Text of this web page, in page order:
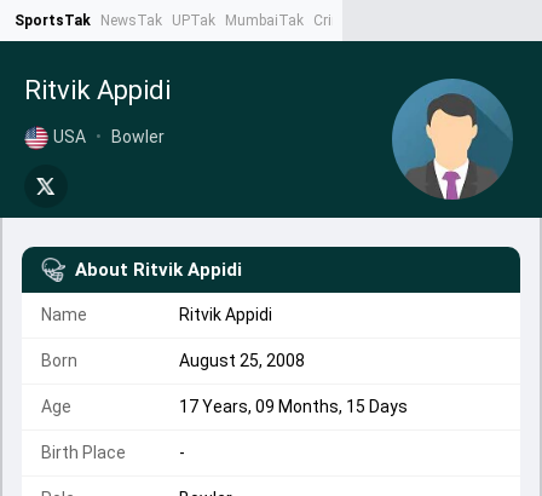
SportsTak NewsTak UPTak MumbaiTak CrimeTak
Ritvik Appidi
USA • Bowler
About Ritvik Appidi
Name Ritvik Appidi
Born August 25, 2008
Age 17 Years, 09 Months, 15 Days
Birth Place -